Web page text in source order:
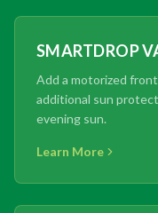
SMARTDROP
Add a motorized
additional sun
evening sun.
Learn More